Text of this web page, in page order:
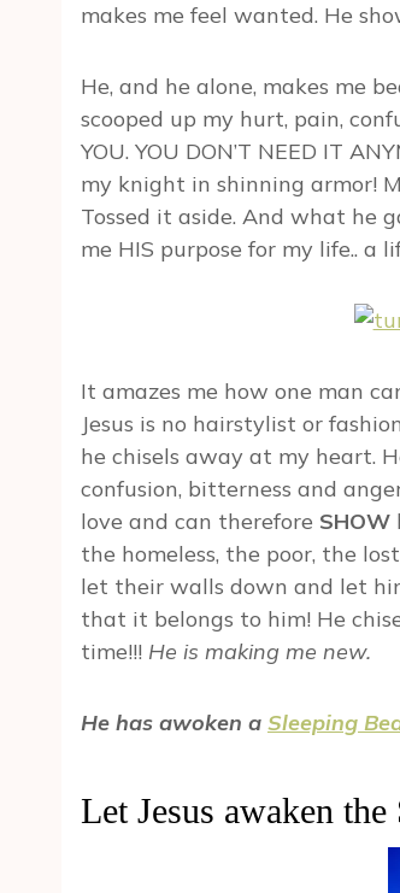
makes me feel wanted. He
He, and he alone, makes me
scooped up my hurt, pain,
YOU. YOU DON’T NEED IT
my knight in shinning armor!
Tossed it aside. And what he
me HIS purpose for my life.. a
It amazes me how one man
Jesus is no hairstylist or
he chisels away at my heart.
confusion, bitterness and
love and can therefore SHOW
the homeless, the poor, the
let their walls down and let
that it belongs to him! He
time!!! He is making me new.
He has awoken a Sleeping
Let Jesus awaken